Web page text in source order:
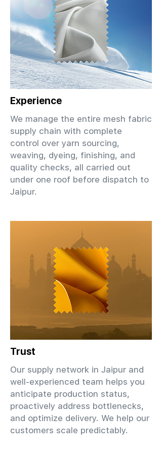
Experience
We manage the entire mesh fabric
supply chain with complete
control over yarn sourcing,
weaving, dyeing, finishing, and
quality checks, all carried out
under one roof before dispatch to
Jaipur.
Trust
Our supply network in Jaipur and
well-experienced team helps you
anticipate production status,
proactively address bottlenecks,
and optimize delivery. We help our
customers scale predictably.